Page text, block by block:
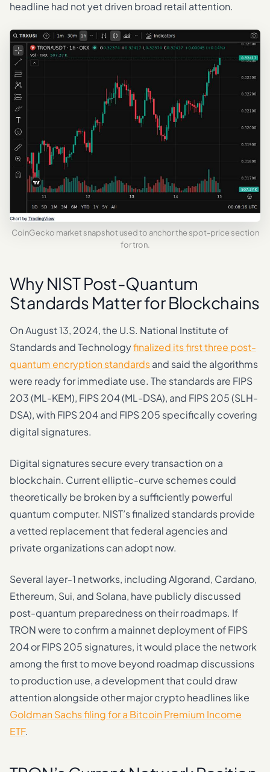
headline had not yet driven broad retail attention.
CoinGecko market snapshot used to anchor the spot-price section
for tron.
Why NIST Post-Quantum
Standards Matter for Blockchains
On August 13, 2024, the U.S. National Institute of
Standards and Technologyfinalized its first three post-
quantum encryption standardsand said the algorithms
were ready for immediate use. The standards are FIPS
203 (ML-KEM), FIPS 204 (ML-DSA), and FIPS 205 (SLH-
DSA), with FIPS 204 and FIPS 205 specifically covering
digital signatures.
Digital signatures secure every transaction on a
blockchain. Current elliptic-curve schemes could
theoretically be broken by a sufficiently powerful
quantum computer. NIST’s finalized standards provide
a vetted replacement that federal agencies and
private organizations can adopt now.
Several layer-1 networks, including Algorand, Cardano,
Ethereum, Sui, and Solana, have publicly discussed
post-quantum preparedness on their roadmaps. If
TRON were to confirm a mainnet deployment of FIPS
204 or FIPS 205 signatures, it would place the network
among the first to move beyond roadmap discussions
to production use, a development that could draw
attention alongside other major crypto headlines like
Goldman Sachs filing for a Bitcoin Premium Income
ETF.